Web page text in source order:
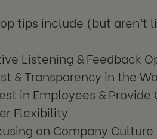
tips include (but aren’t
Listening & Feedback
& Transparency in the
in Employees &
Flexibility
on Company Culture